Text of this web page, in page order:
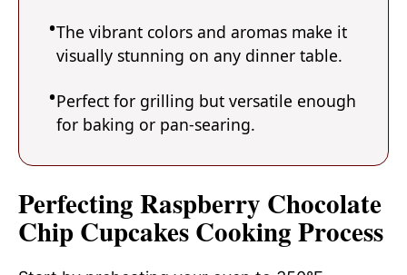
The vibrant colors and aromas make it
visually stunning on any dinner table.
Perfect for grilling but versatile enough
for baking or pan-searing.
Perfecting Raspberry Chocolate
Chip Cupcakes Cooking Process